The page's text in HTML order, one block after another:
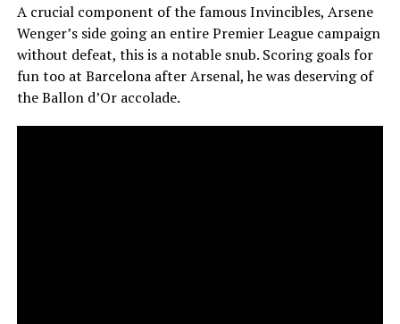
A crucial component of the famous Invincibles, Arsene
Wenger’s side going an entire Premier League campaign
without defeat, this is a notable snub. Scoring goals for
fun too at Barcelona after Arsenal, he was deserving of
the Ballon d’Or accolade.